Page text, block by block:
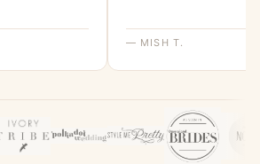
— MISH T.